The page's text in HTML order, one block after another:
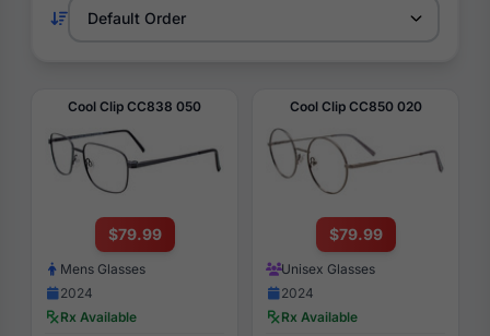
Cool Clip CC838 050
$79.99
Mens Glasses
2024
Rx Available
Cool Clip CC850 020
$79.99
Unisex Glasses
2024
Rx Available